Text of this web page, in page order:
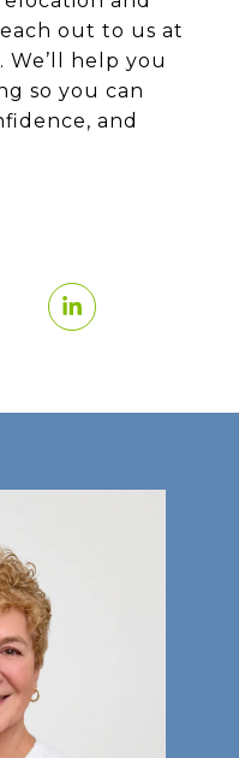
out to us at
. We’ll help you
so you can
and